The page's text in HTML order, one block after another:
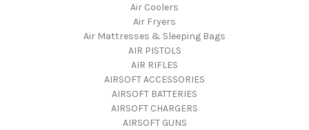
Air Coolers
Air Fryers
Air Mattresses & Sleeping Bags
AIR PISTOLS
AIR RIFLES
AIRSOFT ACCESSORIES
AIRSOFT BATTERIES
AIRSOFT CHARGERS
AIRSOFT GUNS